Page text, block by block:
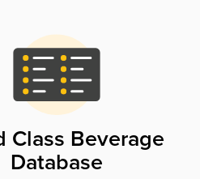
Class Beverage
Database